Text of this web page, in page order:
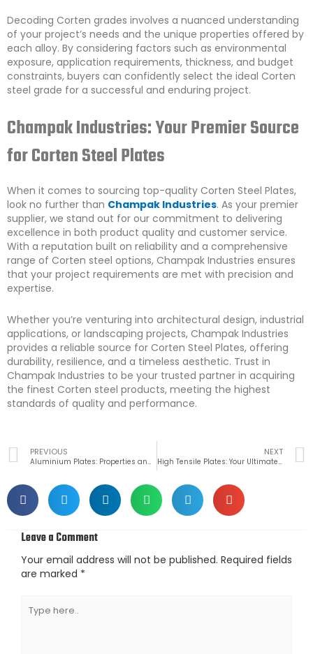
Decoding Corten grades involves a nuanced understanding
of your project’s needs and the unique properties offered by
each alloy. By considering factors such as environmental
exposure, application requirements, thickness, and budget
constraints, buyers can confidently select the ideal Corten
steel grade for a successful and enduring project.
Champak Industries: Your Premier Source
for Corten Steel Plates
When it comes to sourcing top-quality Corten Steel Plates,
look no further than Champak Industries. As your premier
supplier, we stand out for our commitment to delivering
excellence in both product quality and customer service.
With a reputation built on reliability and a comprehensive
range of Corten steel options, Champak Industries ensures
that your project requirements are met with precision and
expertise.
Whether you’re venturing into architectural design, industrial
applications, or landscaping projects, Champak Industries
provides a reliable source for Corten Steel Plates, offering
durability, resilience, and a timeless aesthetic. Trust in
Champak Industries to be your trusted partner in acquiring
the finest Corten steel products, meeting the highest
standards of quality and performance.
Prev
PREVIOUS
Aluminium Plates: Properties and Applications
NEXT
High Tensile Plates: Your Ultimate Guide to Buying the Right One for Your Needs
Leave a Comment
Your email address will not be published. Required fields
are marked *
here..